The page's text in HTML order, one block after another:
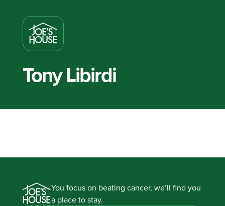
Tony Libirdi
You focus on beating cancer, we’ll find you
a place to stay.